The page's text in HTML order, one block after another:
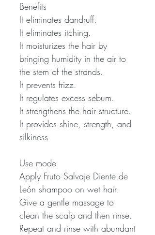
Benefits
It eliminates dandruff.
It eliminates itching.
It moisturizes the hair by
bringing humidity in the air to
the stem of the strands.
It prevents frizz.
It regulates excess sebum.
It strengthens the hair structure.
It provides shine, strength, and
silkiness
Use mode
Apply Fruto Salvaje Diente de
León shampoo on wet hair.
Give a gentle massage to
clean the scalp and then rinse.
Repeat and rinse with abundant